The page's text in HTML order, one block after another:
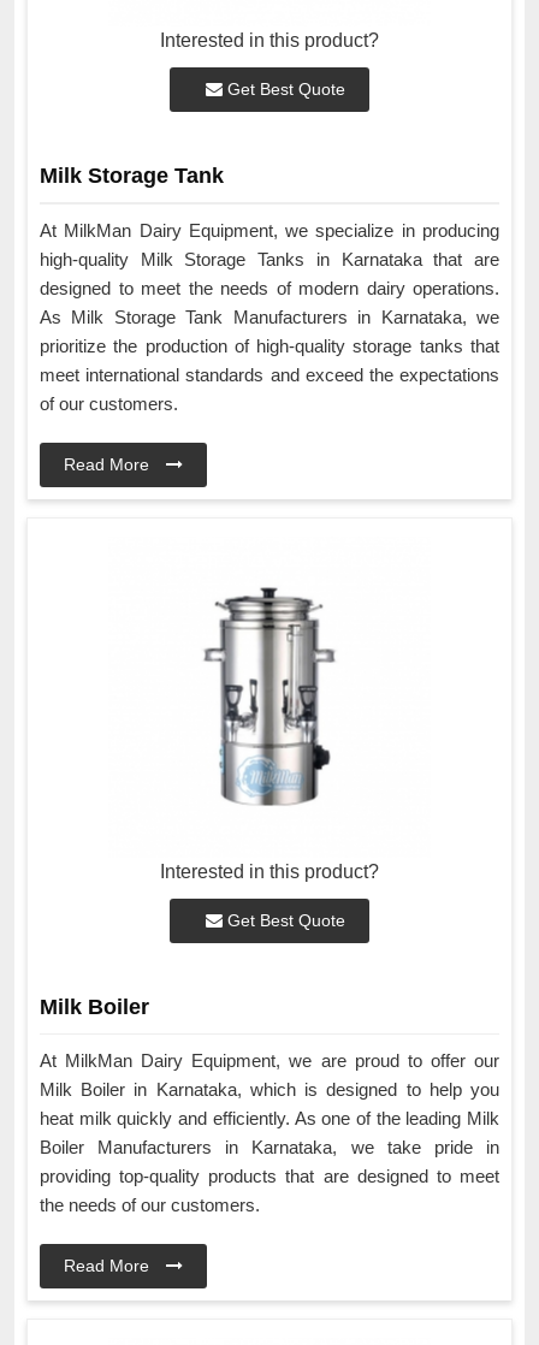
Interested in this product?
Get Best Quote
Milk Storage Tank
At MilkMan Dairy Equipment, we specialize in producing
high-quality Milk Storage Tanks in Karnataka that are
designed to meet the needs of modern dairy operations.
As Milk Storage Tank Manufacturers in Karnataka, we
prioritize the production of high-quality storage tanks that
meet international standards and exceed the expectations
of our customers.
Read More
Interested in this product?
Get Best Quote
Milk Boiler
At MilkMan Dairy Equipment, we are proud to offer our
Milk Boiler in Karnataka, which is designed to help you
heat milk quickly and efficiently. As one of the leading Milk
Boiler Manufacturers in Karnataka, we take pride in
providing top-quality products that are designed to meet
the needs of our customers.
Read More